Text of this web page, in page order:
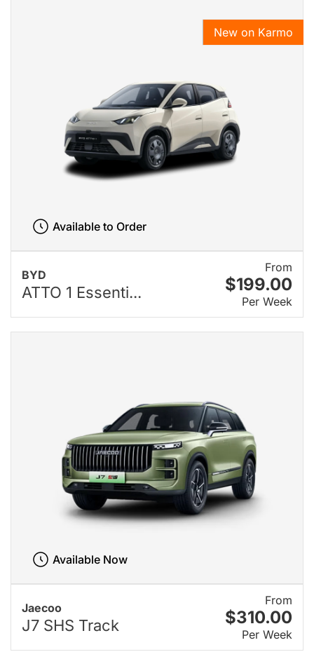
BYD
ATTO 1 Essenti...
From
$199.00
Per Week
New on Karmo
Available to Order
Jaecoo
J7 SHS Track
From
$310.00
Per Week
Available Now